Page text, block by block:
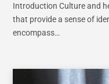
Introduction Culture and
that provide a sense of
encompass…